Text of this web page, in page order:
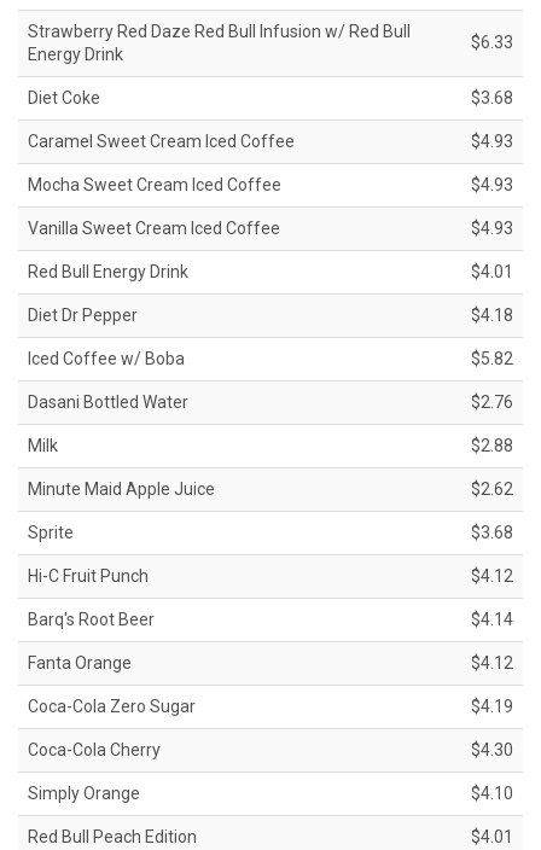
Strawberry Red Daze Red Bull Infusion w/ Red Bull
Energy Drink
$6.33
Diet Coke $3.68
Caramel Sweet Cream Iced Coffee $4.93
Mocha Sweet Cream Iced Coffee $4.93
Vanilla Sweet Cream Iced Coffee $4.93
Red Bull Energy Drink $4.01
Diet Dr Pepper $4.18
Iced Coffee w/ Boba $5.82
Dasani Bottled Water $2.76
Milk $2.88
Minute Maid Apple Juice $2.62
Sprite $3.68
Hi-C Fruit Punch $4.12
Barq's Root Beer $4.14
Fanta Orange $4.12
Coca-Cola Zero Sugar $4.19
Coca-Cola Cherry $4.30
Simply Orange $4.10
Red Bull Peach Edition $4.01